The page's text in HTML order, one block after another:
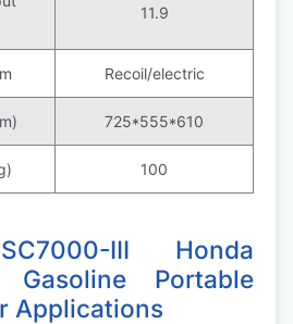
11.9
Recoil/electric
725*555*610
100
III Honda
Gasoline Portable
Applications